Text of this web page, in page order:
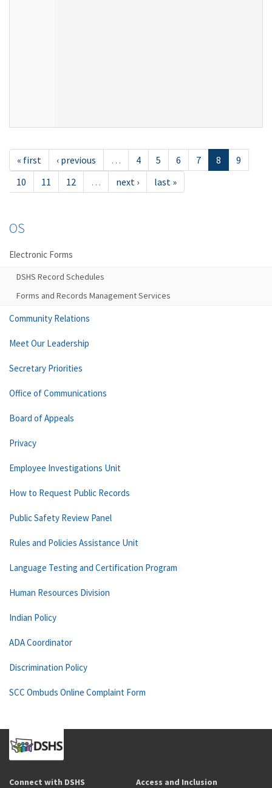
« first ‹ previous … 4 5 6 7 8
9
10
11 12 … next › last »
OS
Electronic Forms
DSHS Record Schedules
Forms and Records Management Services
Community Relations
Meet Our Leadership
Secretary Priorities
Office of Communications
Board of Appeals
Privacy
Employee Investigations Unit
How to Request Public Records
Public Safety Review Panel
Rules and Policies Assistance Unit
Language Testing and Certification Program
Human Resources Division
Indian Policy
ADA Coordinator
Discrimination Policy
SCC Ombuds Online Complaint Form
Connect with DSHS Access and Inclusion